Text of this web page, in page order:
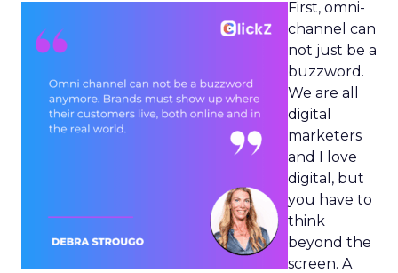
First, omni-
channel can
not just be a
buzzword.
We are all
digital
marketers
and I love
digital, but
you have to
think
beyond the
screen. A